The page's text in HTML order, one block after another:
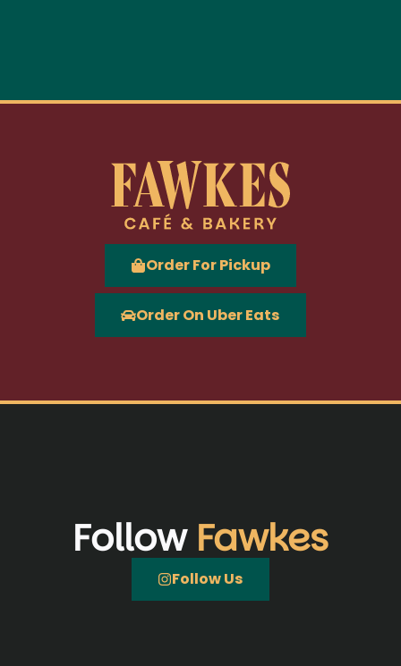
Order For Pickup
Order On Uber Eats
Follow Fawkes
Follow Us